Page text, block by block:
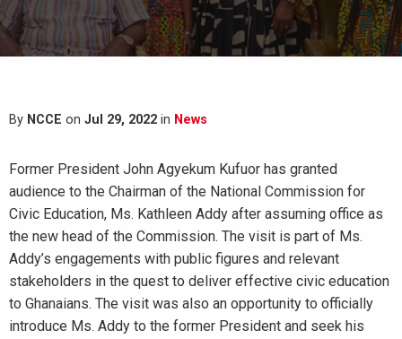
By NCCE on Jul 29, 2022 in News
Former President John Agyekum Kufuor has granted
audience to the Chairman of the National Commission for
Civic Education, Ms. Kathleen Addy after assuming office as
the new head of the Commission. The visit is part of Ms.
Addy’s engagements with public figures and relevant
stakeholders in the quest to deliver effective civic education
to Ghanaians. The visit was also an opportunity to officially
introduce Ms. Addy to the former President and seek his